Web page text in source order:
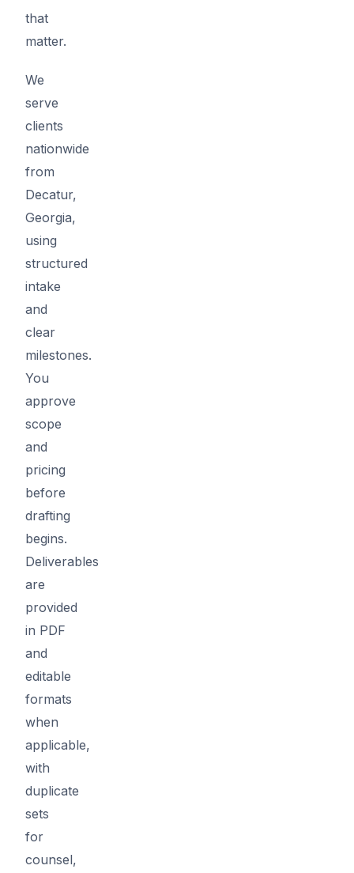
that
matter.
We
serve
clients
nationwide
from
Decatur,
Georgia,
using
structured
intake
and
clear
milestones.
You
approve
scope
and
pricing
before
drafting
begins.
Deliverables
are
provided
in PDF
and
editable
formats
when
applicable,
with
duplicate
sets
for
counsel,